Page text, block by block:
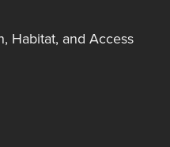
Habitat, and Access